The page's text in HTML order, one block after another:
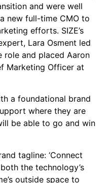
and were well
new full-time CMO to
efforts. SIZE’s
Lara Osment led
role and placed Aaron
Marketing Officer at
a foundational brand
where they are
be able to go and win
tagline: ‘Connect
the technology’s
outside space to